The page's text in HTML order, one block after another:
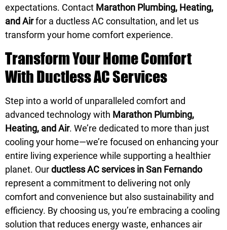
expectations. Contact Marathon Plumbing, Heating,
and Airfor a ductless AC consultation, and let us
transform your home comfort experience.
Transform Your Home Comfort
With Ductless AC Services
Step into a world of unparalleled comfort and
advanced technology with Marathon Plumbing,
Heating, and Air. We’re dedicated to more than just
cooling your home—we’re focused on enhancing your
entire living experience while supporting a healthier
planet. Ourductless AC services in San Fernando
represent a commitment to delivering not only
comfort and convenience but also sustainability and
efficiency. By choosing us, you’re embracing a cooling
solution that reduces energy waste, enhances air